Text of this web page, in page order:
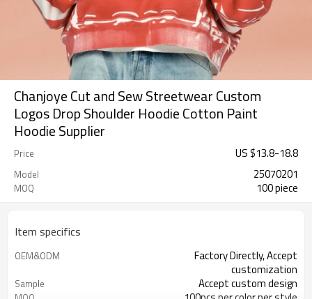
Chanjoye Cut and Sew Streetwear Custom
Logos Drop Shoulder Hoodie Cotton Paint
Hoodie Supplier
Price US $13.8-18.8
Model 25070201
MOQ 100 piece
Item specifics
OEM&ODM
Factory Directly, Accept
customization
Sample Accept custom design